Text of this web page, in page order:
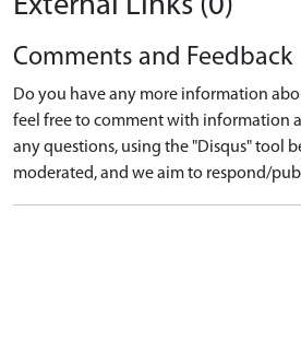
Comments and Feedback
Do you have any more information
feel free to comment with information
any questions, using the "Disqus" tool
moderated, and we aim to respond/